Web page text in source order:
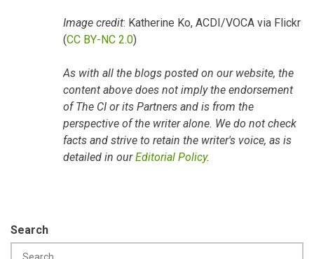
Image credit: Katherine Ko, ACDI/VOCA via Flickr
(CC BY-NC 2.0)
As with all the blogs posted on our website, the
content above does not imply the endorsement
of The CI or its Partners and is from the
perspective of the writer alone. We do not check
facts and strive to retain the writer's voice, as is
detailed in ourEditorial Policy.
Search